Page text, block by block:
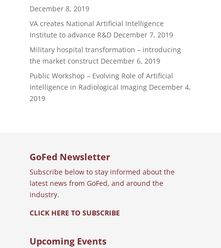
December 8, 2019
VA creates National Artificial Intelligence
Institute to advance R&D December 7, 2019
Military hospital transformation – introducing
the market construct December 6, 2019
Public Workshop – Evolving Role of Artificial
Intelligence in Radiological Imaging December 4,
2019
GoFed Newsletter
Subscribe below to stay informed about the
latest news from GoFed, and around the
industry.
CLICK HERE TO SUBSCRIBE
Upcoming Events